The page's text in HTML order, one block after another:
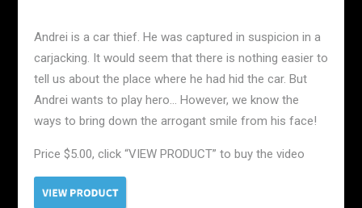
Andrei is a car thief. He was captured in suspicion in a
carjacking. It would seem that there is nothing easier to
tell us about the place where he had hid the car. But
Andrei wants to play hero… However, we know the
ways to bring down the arrogant smile from his face!
Price $5.00, click “VIEW PRODUCT” to buy the video